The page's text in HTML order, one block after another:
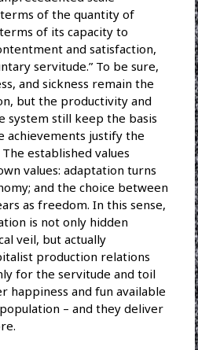
of the quantity of
of its capacity to
and satisfaction,
servitude.” To be sure,
and sickness remain the
but the productivity and
still keep the basis
achievements justify the
established values
values: adaptation turns
and the choice between
as freedom. In this sense,
is not only hidden
veil, but actually
production relations
for the servitude and toil
happiness and fun available
– and they deliver